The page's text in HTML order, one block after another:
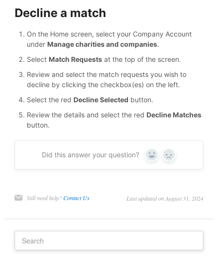
Decline a match
On the Home screen, select your Company Account
under Manage charities and companies.
Select Match Requests at the top of the screen.
Review and select the match requests you wish to
decline by clicking the checkbox(es) on the left.
Select the red Decline Selected button.
Review the details and select the red Decline Matches
button.
Did this answer your question? Yes No
Still need help?Contact Us Last updated on August 31, 2024